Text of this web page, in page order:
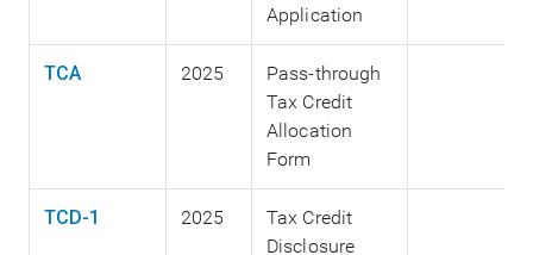
Application
TCA 2025
Pass-through
Tax Credit
Allocation
Form
TCD-1 2025
Tax Credit
Disclosure